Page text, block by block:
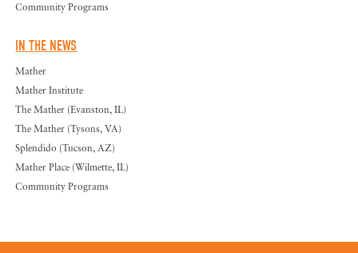
Community Programs
IN THE NEWS
Mather
Mather Institute
The Mather (Evanston, IL)
The Mather (Tysons, VA)
Splendido (Tucson, AZ)
Mather Place (Wilmette, IL)
Community Programs